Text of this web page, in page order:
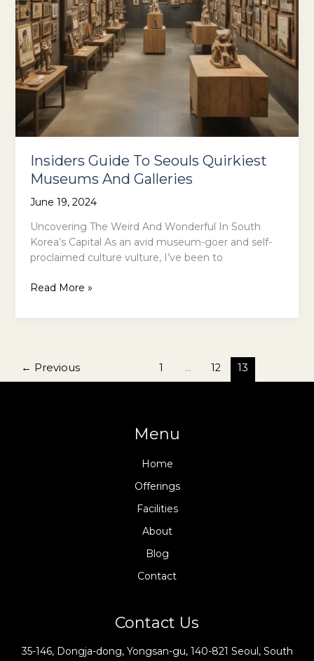
Insiders Guide To Seouls Quirkiest
Museums And Galleries
June 19, 2024
Uncovering The Weird And Wonderful In South
Korea’s Capital As an avid museum-goer and self-
proclaimed culture vulture, I’ve been to
Insiders
To
Museums
And
Read More »
← Previous 1 … 12 13
Menu
Home
Offerings
Facilities
About
Blog
Contact
Contact Us
35-146, Dongja-dong, Yongsan-gu, 140-821 Seoul, South